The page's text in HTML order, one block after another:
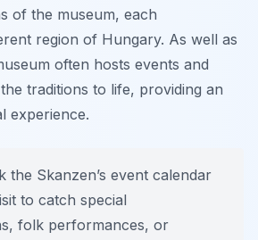
of the museum, each
region of Hungary. As well as
often hosts events and
traditions to life, providing an
experience.
the Skanzen’s event calendar
to catch special
folk performances, or